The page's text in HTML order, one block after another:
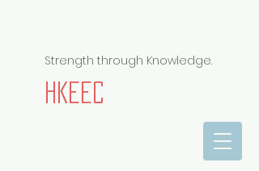
HKEEC
Strength through Knowledge.